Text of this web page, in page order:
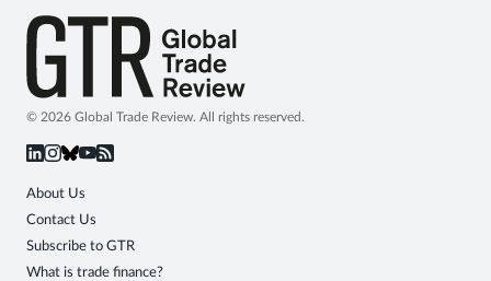
© 2026 Global Trade Review. All rights reserved.
About Us
Contact Us
Subscribe to GTR
What is trade finance?